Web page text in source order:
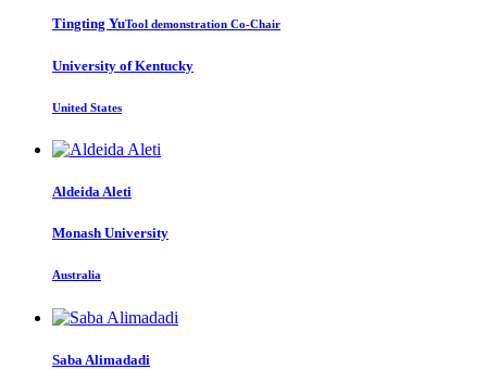
Tingting YuTool demonstration Co-Chair
University of Kentucky
United States
Aldeida Aleti
Monash University
Australia
Saba Alimadadi